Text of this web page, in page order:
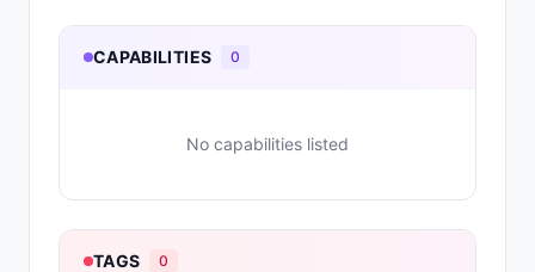
CAPABILITIES 0
No capabilities listed
TAGS 0